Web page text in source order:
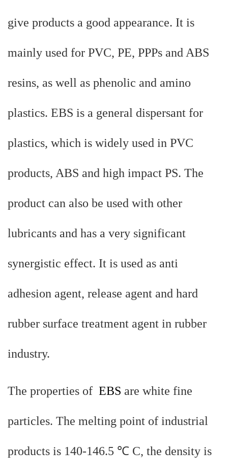
give products a good appearance. It is
mainly used for PVC, PE, PPPs and ABS
resins, as well as phenolic and amino
plastics. EBS is a general dispersant for
plastics, which is widely used in PVC
products, ABS and high impact PS. The
product can also be used with other
lubricants and has a very significant
synergistic effect. It is used as anti
adhesion agent, release agent and hard
rubber surface treatment agent in rubber
industry.
The properties of EBS are white fine
particles. The melting point of industrial
products is 140-146.5 ℃ C, the density is